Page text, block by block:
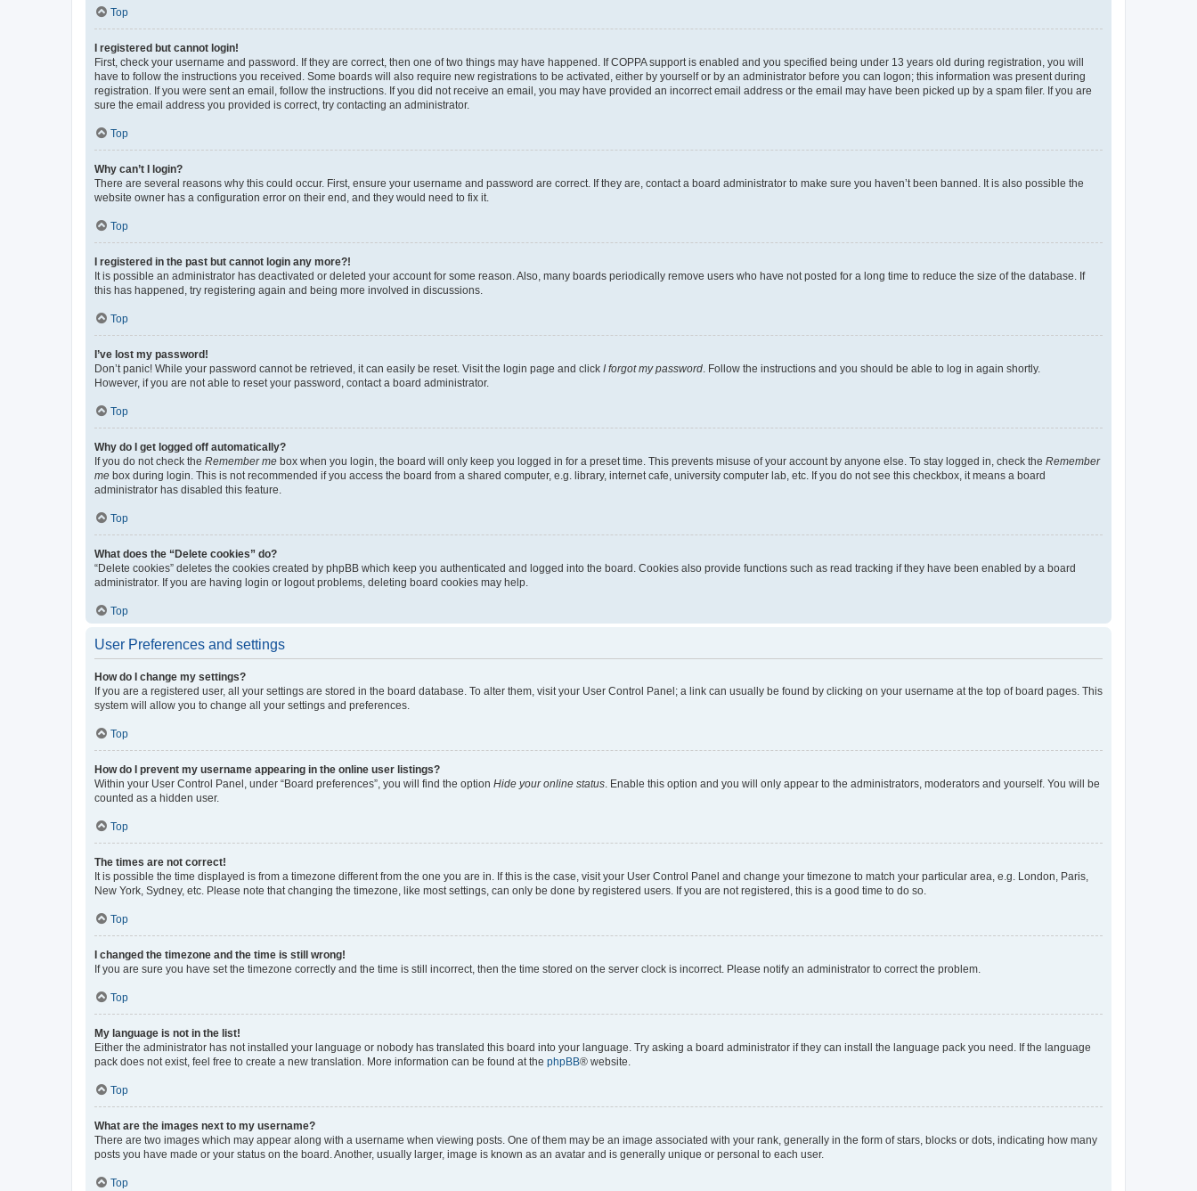
Top
I registered but cannot login!
First, check your username and password. If they are correct, then one of two things may have happened. If COPPA support is enabled and you specified being under 13 years old during registration, you will
have to follow the instructions you received. Some boards will also require new registrations to be activated, either by yourself or by an administrator before you can logon; this information was present during
registration. If you were sent an email, follow the instructions. If you did not receive an email, you may have provided an incorrect email address or the email may have been picked up by a spam filer. If you are
sure the email address you provided is correct, try contacting an administrator.
Top
Why can’t I login?
There are several reasons why this could occur. First, ensure your username and password are correct. If they are, contact a board administrator to make sure you haven’t been banned. It is also possible the
website owner has a configuration error on their end, and they would need to fix it.
Top
I registered in the past but cannot login any more?!
It is possible an administrator has deactivated or deleted your account for some reason. Also, many boards periodically remove users who have not posted for a long time to reduce the size of the database. If
this has happened, try registering again and being more involved in discussions.
Top
I’ve lost my password!
Don’t panic! While your password cannot be retrieved, it can easily be reset. Visit the login page and click I forgot my password. Follow the instructions and you should be able to log in again shortly.
However, if you are not able to reset your password, contact a board administrator.
Top
Why do I get logged off automatically?
If you do not check the Remember me box when you login, the board will only keep you logged in for a preset time. This prevents misuse of your account by anyone else. To stay logged in, check the Remember
me box during login. This is not recommended if you access the board from a shared computer, e.g. library, internet cafe, university computer lab, etc. If you do not see this checkbox, it means a board
administrator has disabled this feature.
Top
What does the “Delete cookies” do?
“Delete cookies” deletes the cookies created by phpBB which keep you authenticated and logged into the board. Cookies also provide functions such as read tracking if they have been enabled by a board
administrator. If you are having login or logout problems, deleting board cookies may help.
Top
User Preferences and settings
How do I change my settings?
If you are a registered user, all your settings are stored in the board database. To alter them, visit your User Control Panel; a link can usually be found by clicking on your username at the top of board pages. This
system will allow you to change all your settings and preferences.
Top
How do I prevent my username appearing in the online user listings?
Within your User Control Panel, under “Board preferences”, you will find the option Hide your online status. Enable this option and you will only appear to the administrators, moderators and yourself. You will be
counted as a hidden user.
Top
The times are not correct!
It is possible the time displayed is from a timezone different from the one you are in. If this is the case, visit your User Control Panel and change your timezone to match your particular area, e.g. London, Paris,
New York, Sydney, etc. Please note that changing the timezone, like most settings, can only be done by registered users. If you are not registered, this is a good time to do so.
Top
I changed the timezone and the time is still wrong!
If you are sure you have set the timezone correctly and the time is still incorrect, then the time stored on the server clock is incorrect. Please notify an administrator to correct the problem.
Top
My language is not in the list!
Either the administrator has not installed your language or nobody has translated this board into your language. Try asking a board administrator if they can install the language pack you need. If the language
pack does not exist, feel free to create a new translation. More information can be found at the phpBB® website.
Top
What are the images next to my username?
There are two images which may appear along with a username when viewing posts. One of them may be an image associated with your rank, generally in the form of stars, blocks or dots, indicating how many
posts you have made or your status on the board. Another, usually larger, image is known as an avatar and is generally unique or personal to each user.
Top